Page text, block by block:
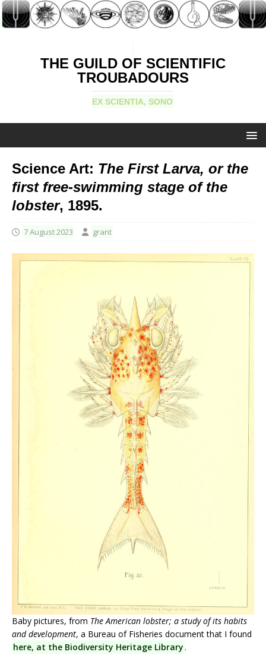
THE GUILD OF SCIENTIFIC
TROUBADOURS
EX SCIENTIA, SONO
Science Art: The First Larva, or the
first free-swimming stage of the
lobster, 1895.
7 August 2023 grant
Baby pictures, from The American lobster; a study of its habits
and development, a Bureau of Fisheries document that I found
here, at the Biodiversity Heritage Library.